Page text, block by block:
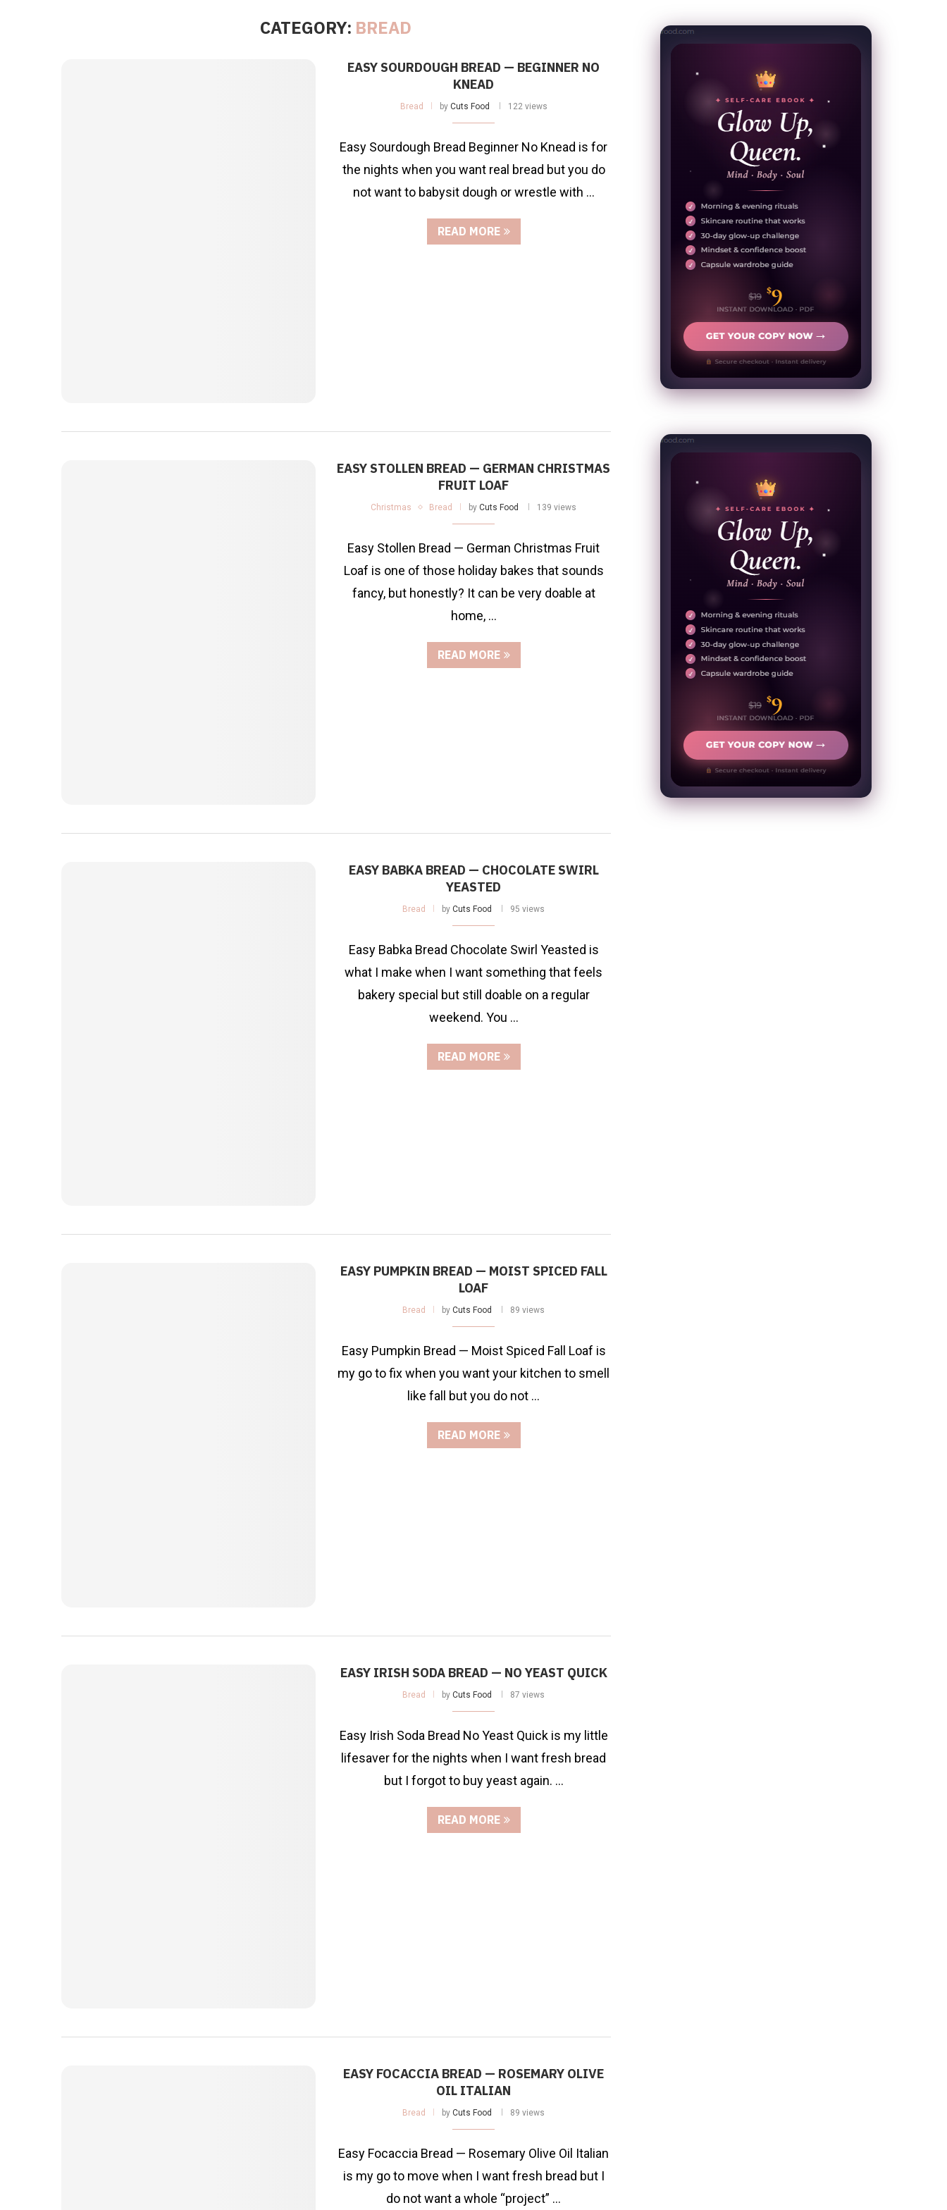
CATEGORY: BREAD
EASY SOURDOUGH BREAD — BEGINNER NO
KNEAD
Bread by Cuts Food 122 views
Easy Sourdough Bread Beginner No Knead is for
the nights when you want real bread but you do
not want to babysit dough or wrestle with …
READ MORE
EASY STOLLEN BREAD — GERMAN CHRISTMAS
FRUIT LOAF
Christmas Bread byCuts Food 139 views
Easy Stollen Bread — German Christmas Fruit
Loaf is one of those holiday bakes that sounds
fancy, but honestly? It can be very doable at
home, …
READ MORE
EASY BABKA BREAD — CHOCOLATE SWIRL
YEASTED
Bread byCuts Food 95 views
Easy Babka Bread Chocolate Swirl Yeasted is
what I make when I want something that feels
bakery special but still doable on a regular
weekend. You …
READ MORE
EASY PUMPKIN BREAD — MOIST SPICED FALL
LOAF
Bread byCuts Food 89 views
Easy Pumpkin Bread — Moist Spiced Fall Loaf is
my go to fix when you want your kitchen to smell
like fall but you do not …
READ MORE
EASY IRISH SODA BREAD — NO YEAST QUICK
Bread byCuts Food 87 views
Easy Irish Soda Bread No Yeast Quick is my little
lifesaver for the nights when I want fresh bread
but I forgot to buy yeast again. …
READ MORE
EASY FOCACCIA BREAD — ROSEMARY OLIVE
OIL ITALIAN
Bread byCuts Food 89 views
Easy Focaccia Bread — Rosemary Olive Oil Italian
is my go to move when I want fresh bread but I
do not want a whole “project” …